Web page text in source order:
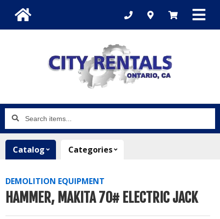
Search
items...
Catalog
Categories
DEMOLITION EQUIPMENT
HAMMER, MAKITA 70# ELECTRIC JACK